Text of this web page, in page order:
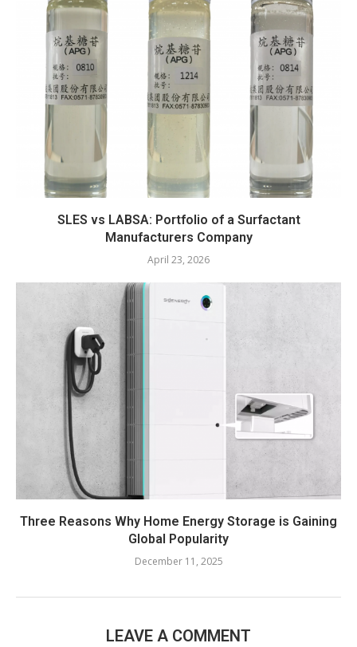
SLES vs LABSA: Portfolio of a Surfactant
Manufacturers Company
April 23, 2026
Three Reasons Why Home Energy Storage is Gaining
Global Popularity
December 11, 2025
LEAVE A COMMENT